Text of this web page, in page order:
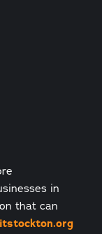
in
that can